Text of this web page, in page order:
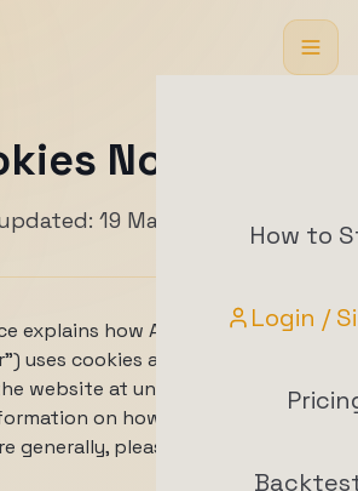
How to
Login /
Notice
19 May 2026
explains how ArrowTrade AG
uses cookies and similar
website at uncoded.ch (the
on how we process
generally, please see our